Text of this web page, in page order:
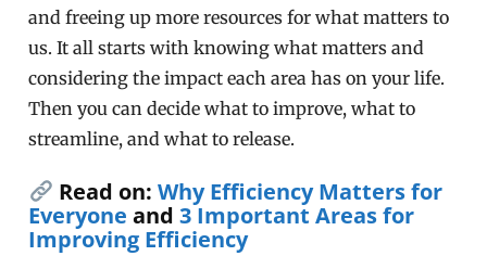
and freeing up more resources for what matters to
us. It all starts with knowing what matters and
considering the impact each area has on your life.
Then you can decide what to improve, what to
streamline, and what to release.
Read on: Why Efficiency Matters for
Everyone and3 Important Areas for
Improving Efficiency